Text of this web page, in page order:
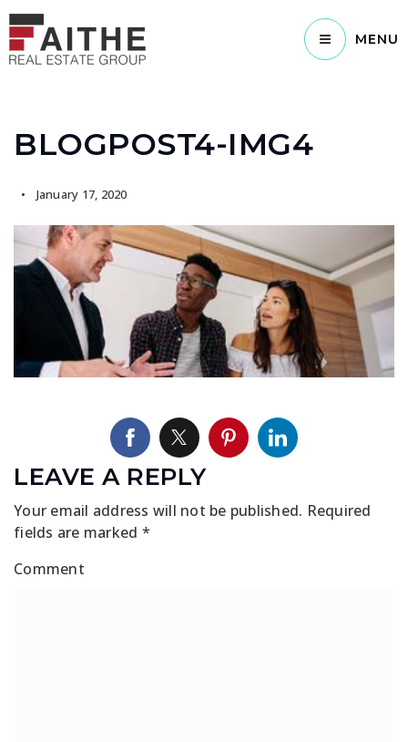
MENU
BLOGPOST4-IMG4
January 17, 2020
LEAVE A REPLY
Your email address will not be published. Required
fields are marked *
Comment